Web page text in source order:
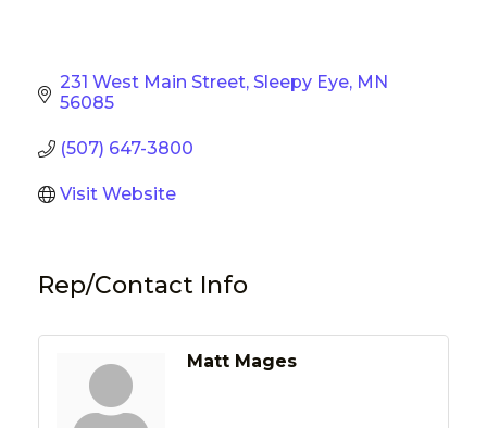
231 West Main Street Sleepy Eye MN
56085
(507) 647-3800
Visit Website
Rep/Contact Info
Matt Mages